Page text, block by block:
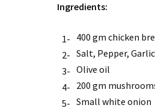
Ingredients:
400 gm chicken
Salt, Pepper,
Olive oil
200 gm
Small white onion